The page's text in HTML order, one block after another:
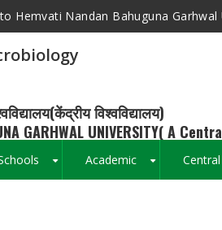
Hemvati Nandan Bahuguna Garhwal
विश्वविद्यालय)
GARHWAL UNIVERSITY( A
Academic